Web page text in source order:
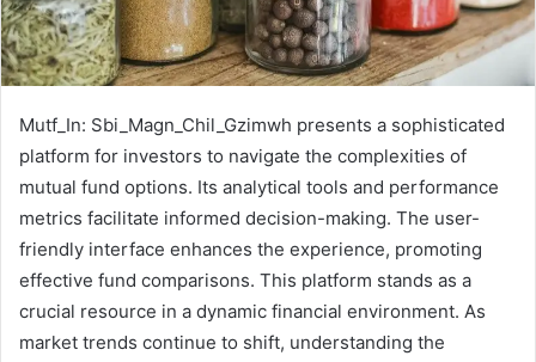
Mutf_In: Sbi_Magn_Chil_Gzimwh presents a sophisticated
platform for investors to navigate the complexities of
mutual fund options. Its analytical tools and performance
metrics facilitate informed decision-making. The user-
friendly interface enhances the experience, promoting
effective fund comparisons. This platform stands as a
crucial resource in a dynamic financial environment. As
market trends continue to shift, understanding the